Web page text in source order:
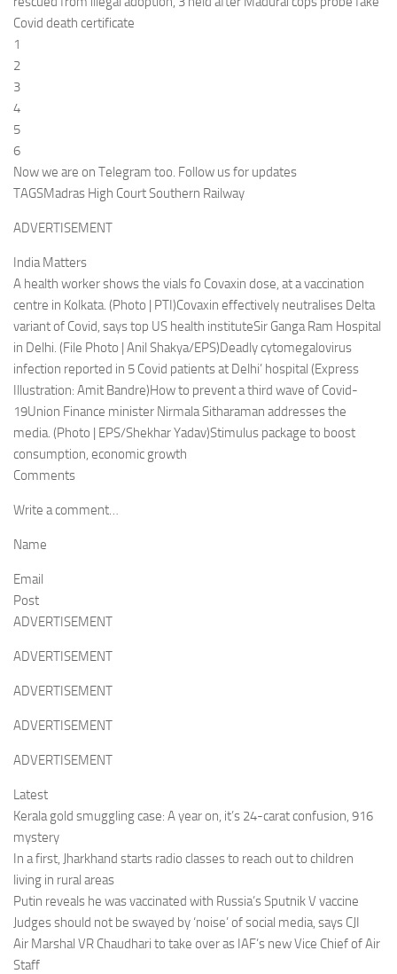
Covid death certificate
1
2
3
4
5
6
Now we are on Telegram too. Follow us for updates
TAGSMadras High Court Southern Railway
ADVERTISEMENT
India Matters
A health worker shows the vials fo Covaxin dose, at a vaccination
centre in Kolkata. (Photo | PTI)Covaxin effectively neutralises Delta
variant of Covid, says top US health instituteSir Ganga Ram Hospital
in Delhi. (File Photo | Anil Shakya/EPS)Deadly cytomegalovirus
infection reported in 5 Covid patients at Delhi’ hospital (Express
Illustration: Amit Bandre)How to prevent a third wave of Covid-
19Union Finance minister Nirmala Sitharaman addresses the
media. (Photo | EPS/Shekhar Yadav)Stimulus package to boost
consumption, economic growth
Comments
Write a comment…
Name
Email
Post
ADVERTISEMENT
ADVERTISEMENT
ADVERTISEMENT
ADVERTISEMENT
ADVERTISEMENT
Latest
Kerala gold smuggling case: A year on, it’s 24-carat confusion, 916
mystery
In a first, Jharkhand starts radio classes to reach out to children
living in rural areas
Putin reveals he was vaccinated with Russia’s Sputnik V vaccine
Judges should not be swayed by ‘noise’ of social media, says CJI
Air Marshal VR Chaudhari to take over as IAF’s new Vice Chief of Air
Staff